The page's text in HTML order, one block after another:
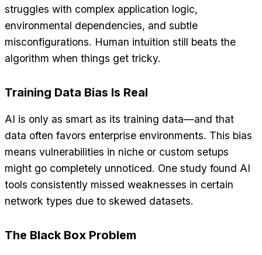
struggles with complex application logic,
environmental dependencies, and subtle
misconfigurations. Human intuition still beats the
algorithm when things get tricky.
Training Data Bias Is Real
AI is only as smart as its training data—and that
data often favors enterprise environments. This bias
means vulnerabilities in niche or custom setups
might go completely unnoticed. One study found AI
tools consistently missed weaknesses in certain
network types due to skewed datasets.
The Black Box Problem